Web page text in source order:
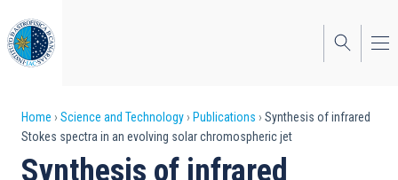
to
main
content
Breadcrumb
Home Science and Technology Publications
Synthesis of infrared
Stokes spectra in an evolving solar chromospheric jet
Synthesis of infrared